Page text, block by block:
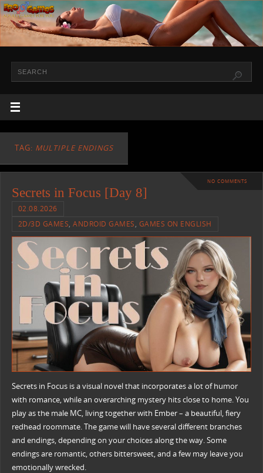
TAG: MULTIPLE ENDINGS
NO COMMENTS
Secrets in Focus [Day 8]
02.08.2026
2D/3D GAMES,ANDROID GAMES, GAMES ON ENGLISH
Secrets in Focus is a visual novel that incorporates a lot of humor
with romance, while an overarching mystery hits close to home. You
play as the male MC, living together with Ember – a beautiful, fiery
redhead roommate. The game will have several different branches
and endings, depending on your choices along the way. Some
endings are romantic, others bittersweet, and a few may leave you
emotionally wrecked.